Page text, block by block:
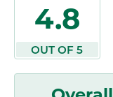
4.8
OUT OF 5